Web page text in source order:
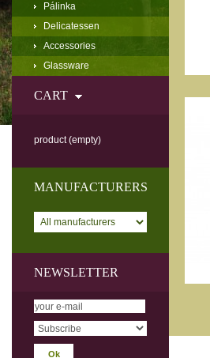
Pálinka
Delicatessen
Accessories
Glassware
CART
product (empty)
MANUFACTURERS
NEWSLETTER